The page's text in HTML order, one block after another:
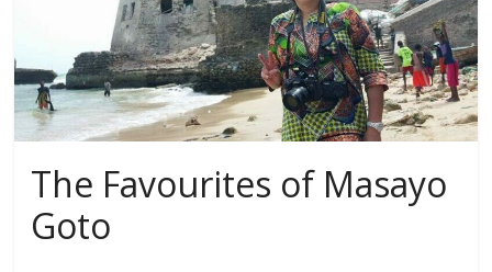
The Favourites of Masayo
Goto